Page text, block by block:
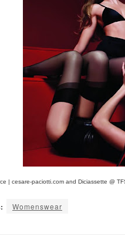
| cesare-paciotti.com and Diciassette @
Womenswear